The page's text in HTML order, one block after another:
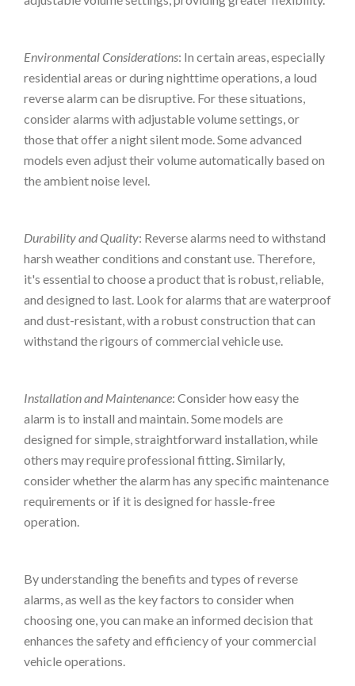
Environmental Considerations: In certain areas, especially
residential areas or during nighttime operations, a loud
reverse alarm can be disruptive. For these situations,
consider alarms with adjustable volume settings, or
those that offer a night silent mode. Some advanced
models even adjust their volume automatically based on
the ambient noise level.
Durability and Quality: Reverse alarms need to withstand
harsh weather conditions and constant use. Therefore,
it's essential to choose a product that is robust, reliable,
and designed to last. Look for alarms that are waterproof
and dust-resistant, with a robust construction that can
withstand the rigours of commercial vehicle use.
Installation and Maintenance: Consider how easy the
alarm is to install and maintain. Some models are
designed for simple, straightforward installation, while
others may require professional fitting. Similarly,
consider whether the alarm has any specific maintenance
requirements or if it is designed for hassle-free
operation.
By understanding the benefits and types of reverse
alarms, as well as the key factors to consider when
choosing one, you can make an informed decision that
enhances the safety and efficiency of your commercial
vehicle operations.